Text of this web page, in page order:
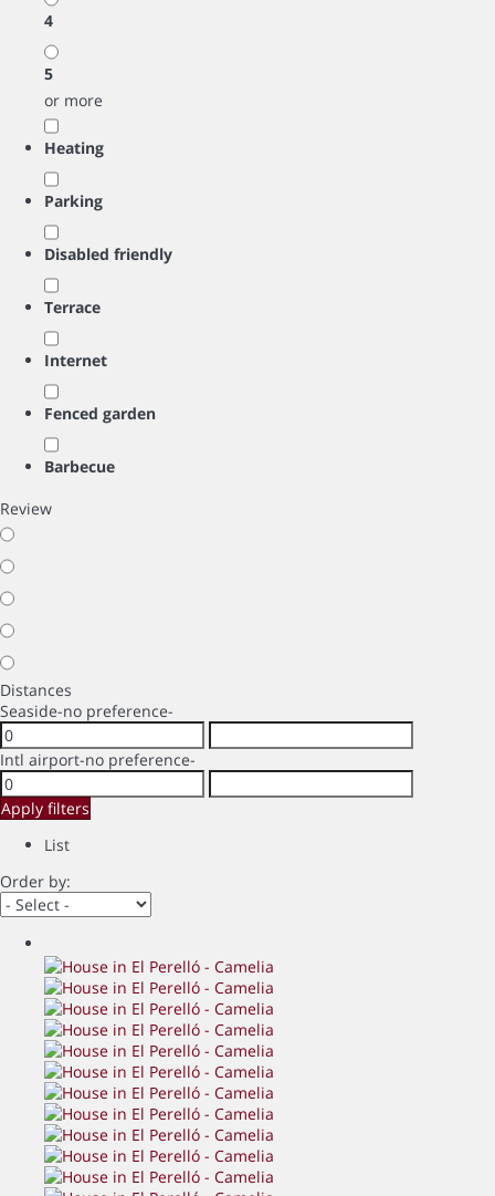
4
5
or more
Heating
Parking
Disabled friendly
Terrace
Internet
Fenced garden
Barbecue
Review
Distances
Seaside-no preference-
Intl airport-no preference-
Apply filters
List
Order by: